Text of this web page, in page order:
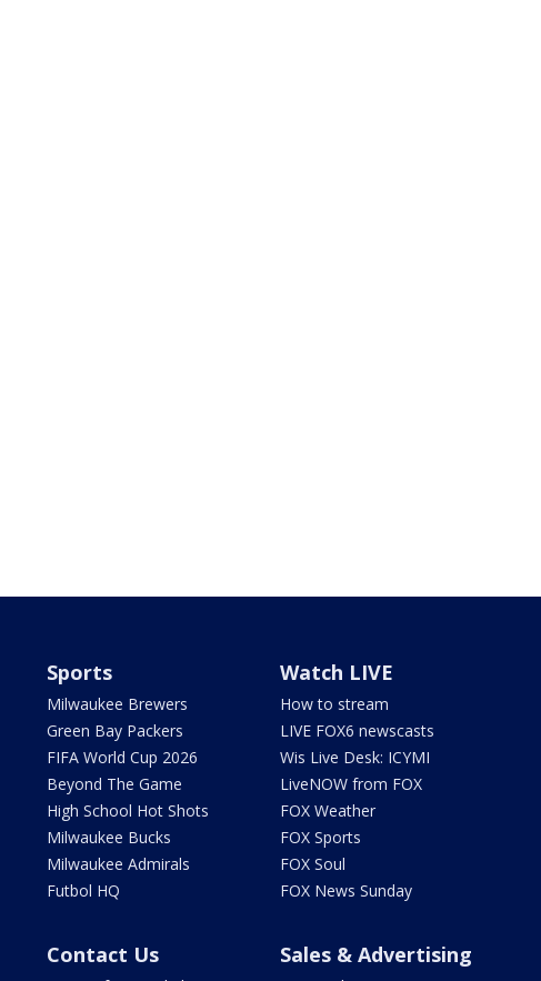
Sports
Milwaukee Brewers
Green Bay Packers
FIFA World Cup 2026
Beyond The Game
High School Hot Shots
Milwaukee Bucks
Milwaukee Admirals
Futbol HQ
Watch LIVE
How to stream
LIVE FOX6 newscasts
Wis Live Desk: ICYMI
LiveNOW from FOX
FOX Weather
FOX Sports
FOX Soul
FOX News Sunday
Contact Us Sales & Advertising